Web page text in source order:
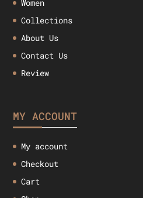
Women
Collections
About Us
Contact Us
Review
MY ACCOUNT
My account
Checkout
Cart